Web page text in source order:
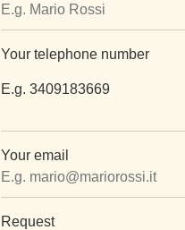
Your telephone number
E.g. 3409183669
Your email
Request